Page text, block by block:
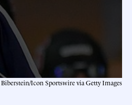
Icon Sportswire via Getty Images